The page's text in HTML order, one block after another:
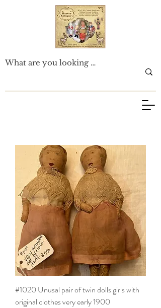
#1020 Unusal pair of twin dolls girls with
original clothes very early 1900